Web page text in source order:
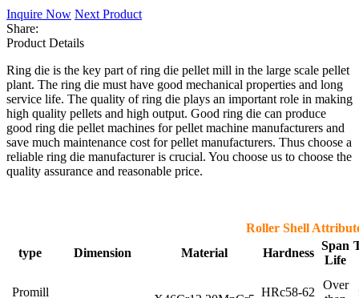
Inquire Now Next Product
Share:
Product Details
Ring die is the key part of ring die pellet mill in the large scale pellet
plant. The ring die must have good mechanical properties and long
service life. The quality of ring die plays an important role in making
high quality pellets and high output. Good ring die can produce
good ring die pellet machines for pellet machine manufacturers and
save much maintenance cost for pellet manufacturers. Thus choose a
reliable ring die manufacturer is crucial. You choose us to choose the
quality assurance and reasonable price.
Roller Shell
type
Dimension Material Hardness
Span
Life
Promill
HRc58-62
Over